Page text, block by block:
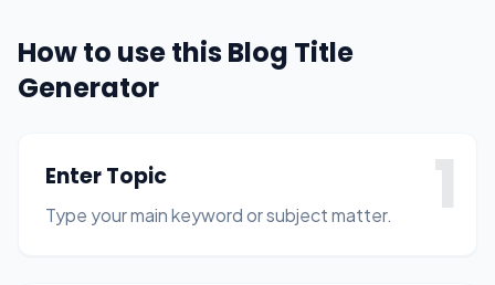
How to use this Blog Title
Generator
1
Enter Topic
Type your main keyword or subject matter.